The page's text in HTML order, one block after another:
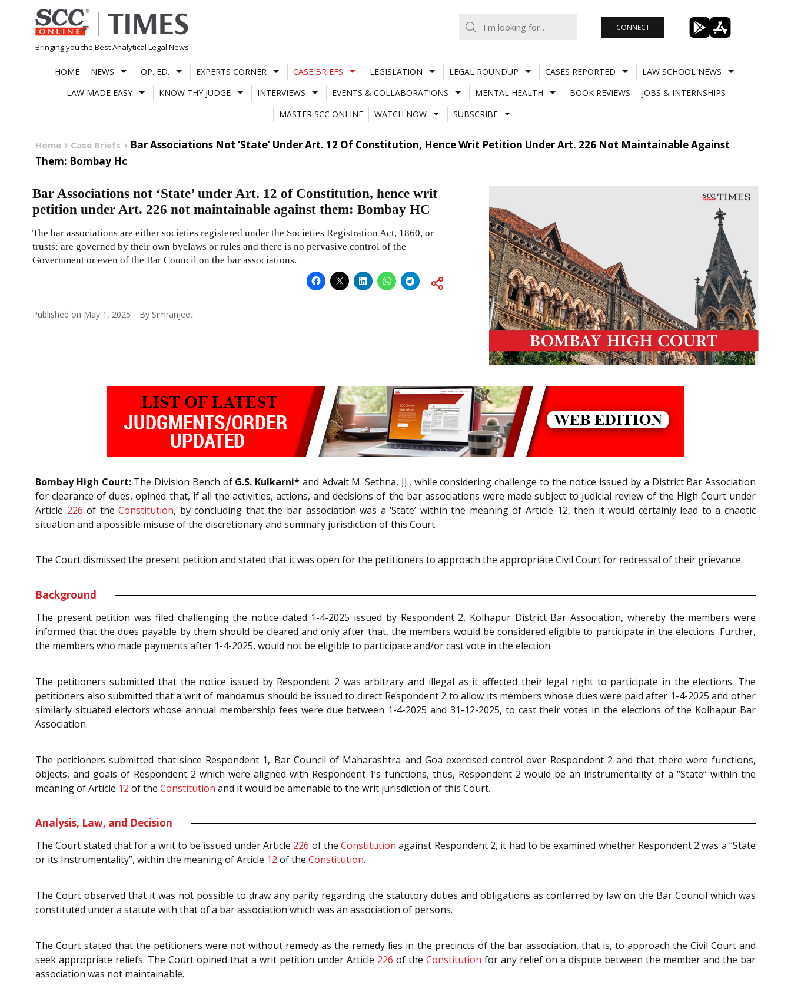
Skip
to
content
Bringing you the Best Analytical Legal News
CONNECT
HOME NEWS OP. ED. EXPERTS CORNER CASE BRIEFS LEGISLATION LEGAL ROUNDUP CASES REPORTED
LAW SCHOOL NEWS
LAW MADE EASY
KNOW THY JUDGE INTERVIEWS EVENTS & COLLABORATIONS MENTAL HEALTH BOOK REVIEWS
JOBS & INTERNSHIPS
MASTER SCC ONLINE
WATCH NOW SUBSCRIBE
Home Case Briefs
Bar Associations Not ‘State’ Under Art. 12 Of Constitution, Hence Writ Petition Under Art. 226 Not Maintainable Against
Them: Bombay Hc
Bar Associations not ‘State’ under Art. 12 of Constitution, hence writ
petition under Art. 226 not maintainable against them: Bombay HC
The bar associations are either societies registered under the Societies Registration Act, 1860, or
trusts; are governed by their own byelaws or rules and there is no pervasive control of the
Government or even of the Bar Council on the bar associations.
Published on May 1, 2025 By Simranjeet
Bombay High Court:The Division Bench of G.S. Kulkarni* and Advait M. Sethna, JJ., while considering challenge to the notice issued by a District Bar Association
for clearance of dues, opined that, if all the activities, actions, and decisions of the bar associations were made subject to judicial review of the High Court under
Article 226 of theConstitution, by concluding that the bar association was a ‘State’ within the meaning of Article 12, then it would certainly lead to a chaotic
situation and a possible misuse of the discretionary and summary jurisdiction of this Court.
The Court dismissed the present petition and stated that it was open for the petitioners to approach the appropriate Civil Court for redressal of their grievance.
Background
The present petition was filed challenging the notice dated 1-4-2025 issued by Respondent 2, Kolhapur District Bar Association, whereby the members were
informed that the dues payable by them should be cleared and only after that, the members would be considered eligible to participate in the elections. Further,
the members who made payments after 1-4-2025, would not be eligible to participate and/or cast vote in the election.
The petitioners submitted that the notice issued by Respondent 2 was arbitrary and illegal as it affected their legal right to participate in the elections. The
petitioners also submitted that a writ of mandamus should be issued to direct Respondent 2 to allow its members whose dues were paid after 1-4-2025 and other
similarly situated electors whose annual membership fees were due between 1-4-2025 and 31-12-2025, to cast their votes in the elections of the Kolhapur Bar
Association.
The petitioners submitted that since Respondent 1, Bar Council of Maharashtra and Goa exercised control over Respondent 2 and that there were functions,
objects, and goals of Respondent 2 which were aligned with Respondent 1’s functions, thus, Respondent 2 would be an instrumentality of a “State” within the
meaning of Article 12 of the Constitution and it would be amenable to the writ jurisdiction of this Court.
Analysis, Law, and Decision
The Court stated that for a writ to be issued under Article 226 of theConstitution against Respondent 2, it had to be examined whether Respondent 2 was a “State
or its Instrumentality”, within the meaning of Article 12 of the Constitution.
The Court observed that it was not possible to draw any parity regarding the statutory duties and obligations as conferred by law on the Bar Council which was
constituted under a statute with that of a bar association which was an association of persons.
The Court stated that the petitioners were not without remedy as the remedy lies in the precincts of the bar association, that is, to approach the Civil Court and
seek appropriate reliefs. The Court opined that a writ petition under Article 226 of the Constitution for any relief on a dispute between the member and the bar
association was not maintainable.